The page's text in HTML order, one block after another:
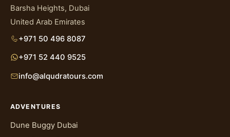
Barsha Heights, Dubai
United Arab Emirates
+971 50 496 8087
+971 52 440 9525
info@alqudratours.com
ADVENTURES
Dune Buggy Dubai